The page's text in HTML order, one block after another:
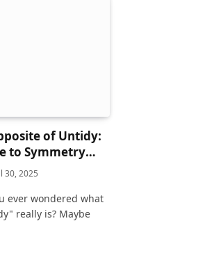
of Untidy:
to Symmetry
and Life
30, 2025
ever wondered what
really is? Maybe